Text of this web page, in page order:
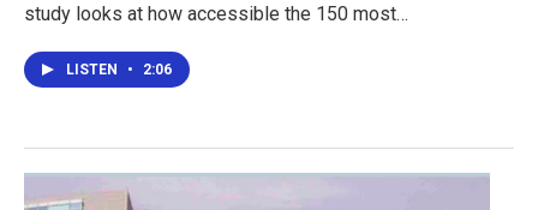
study looks at how accessible the 150 most…
LISTEN • 2:06